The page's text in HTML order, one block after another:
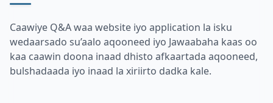
Caawiye Q&A waa website iyo application la isku
wedaarsado su’aalo aqooneed iyo Jawaabaha kaas oo
kaa caawin doona inaad dhisto afkaartada aqooneed,
bulshadaada iyo inaad la xiriirto dadka kale.